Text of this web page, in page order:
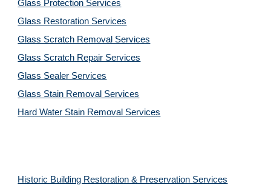
Glass Protection Services
Glass Restoration Services
Glass Scratch Removal Services
Glass Scratch Repair Services
Glass Sealer Services
Glass Stain Removal Services
Hard Water Stain Removal Services
Historic Building Restoration & Preservation Services